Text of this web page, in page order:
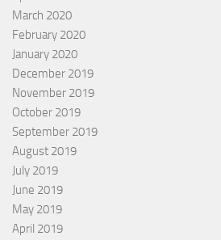
March 2020
February 2020
January 2020
December 2019
November 2019
October 2019
September 2019
August 2019
July 2019
June 2019
May 2019
April 2019